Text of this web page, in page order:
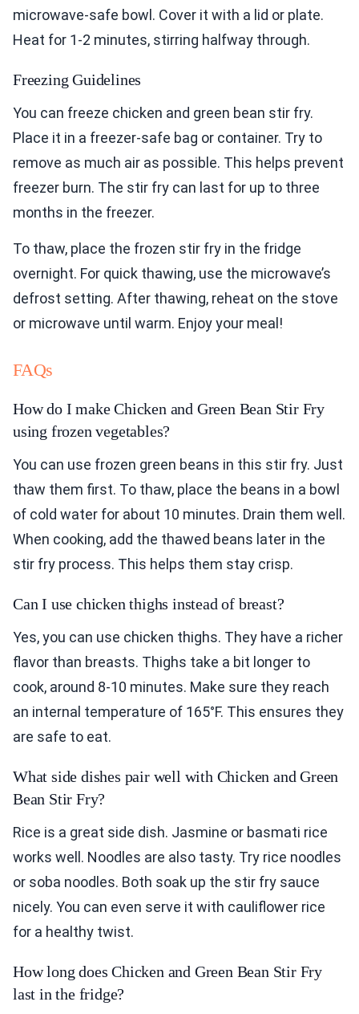
microwave-safe bowl. Cover it with a lid or plate.
Heat for 1-2 minutes, stirring halfway through.
Freezing Guidelines
You can freeze chicken and green bean stir fry.
Place it in a freezer-safe bag or container. Try to
remove as much air as possible. This helps prevent
freezer burn. The stir fry can last for up to three
months in the freezer.
To thaw, place the frozen stir fry in the fridge
overnight. For quick thawing, use the microwave’s
defrost setting. After thawing, reheat on the stove
or microwave until warm. Enjoy your meal!
FAQs
How do I make Chicken and Green Bean Stir Fry
using frozen vegetables?
You can use frozen green beans in this stir fry. Just
thaw them first. To thaw, place the beans in a bowl
of cold water for about 10 minutes. Drain them well.
When cooking, add the thawed beans later in the
stir fry process. This helps them stay crisp.
Can I use chicken thighs instead of breast?
Yes, you can use chicken thighs. They have a richer
flavor than breasts. Thighs take a bit longer to
cook, around 8-10 minutes. Make sure they reach
an internal temperature of 165°F. This ensures they
are safe to eat.
What side dishes pair well with Chicken and Green
Bean Stir Fry?
Rice is a great side dish. Jasmine or basmati rice
works well. Noodles are also tasty. Try rice noodles
or soba noodles. Both soak up the stir fry sauce
nicely. You can even serve it with cauliflower rice
for a healthy twist.
How long does Chicken and Green Bean Stir Fry
last in the fridge?